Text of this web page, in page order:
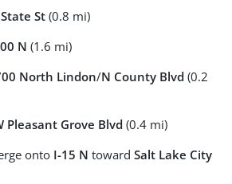
State St (0.8 mi)
N (1.6 mi)
North Lindon/N County Blvd (0.2
Pleasant Grove Blvd (0.4 mi)
onto I-15 N toward Salt Lake City